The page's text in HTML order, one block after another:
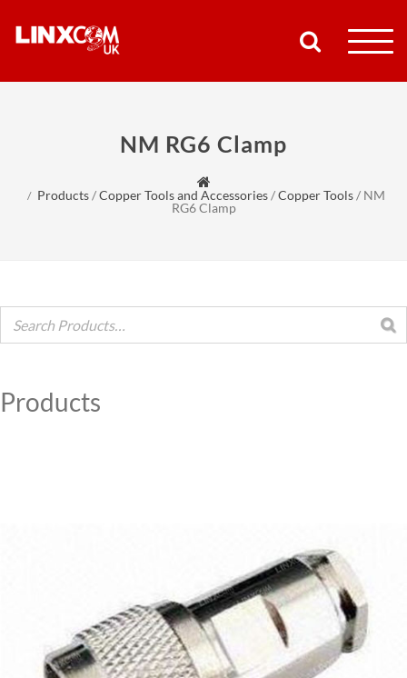
CAT6A
RESOURCES
SUPPORT
SHOP
NM RG6 Clamp
Products/Copper Tools and Accessories/Copper Tools/ NM
RG6 Clamp
Products